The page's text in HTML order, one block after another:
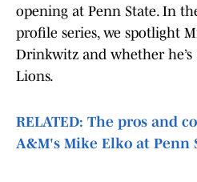
opening at Penn State. In
profile series, we spotlight
Drinkwitz and whether
Lions.
RELATED: The pros and
A&M's Mike Elko at Penn